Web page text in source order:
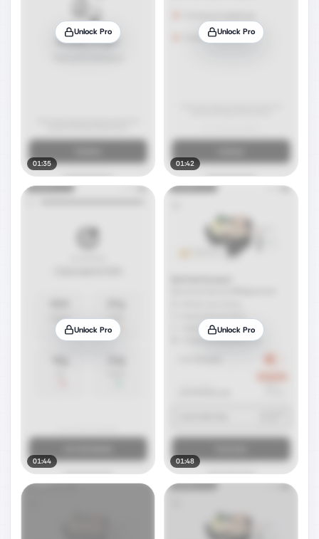
Unlock Pro
01:35
Unlock Pro
01:42
Unlock Pro
01:44
Unlock Pro
01:48